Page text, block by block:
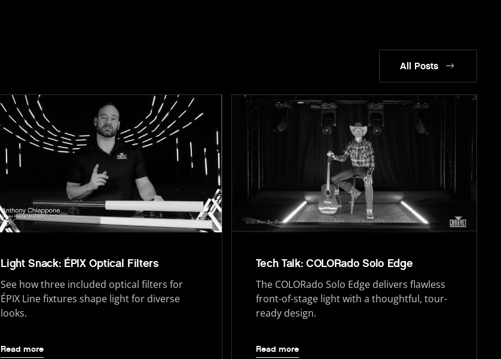
All Posts
Light Snack: ÉPIX Optical Filters
See how three included optical filters for
ÉPIX Line fixtures shape light for diverse
looks.
Read more
Tech Talk: COLORado Solo Edge
The COLORado Solo Edge delivers flawless
front-of-stage light with a thoughtful, tour-
ready design.
Read more